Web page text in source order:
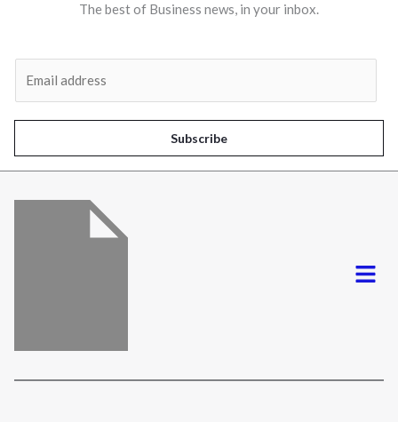
The best of Business news, in your inbox.
l
*
Subscribe
Menu